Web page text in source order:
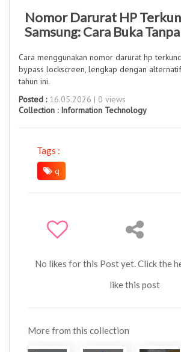
Nomor Darurat HP
Samsung: Cara Buka
Cara menggunakan nomor darurat hp
bypass lockscreen, lengkap dengan
tahun ini.
Posted :16.05.2026 | 0 views
Collection : Information Technology
Tags :
q
No likes for this Post yet. Click the
like this post
More from this collection